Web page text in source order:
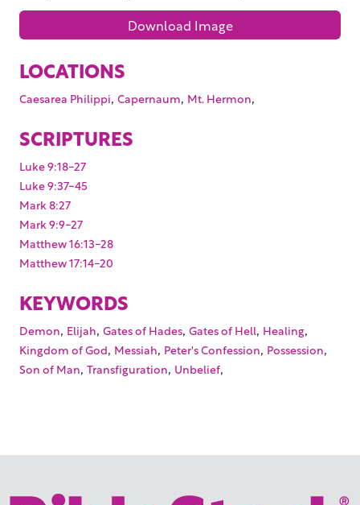
Download Image
LOCATIONS
Caesarea Philippi, Capernaum, Mt. Hermon,
SCRIPTURES
Luke 9:18-27
Luke 9:37-45
Mark 8:27
Mark 9:9-27
Matthew 16:13-28
Matthew 17:14-20
KEYWORDS
Demon, Elijah, Gates of Hades, Gates of Hell, Healing,
Kingdom of God, Messiah, Peter's Confession, Possession,
Son of Man, Transfiguration, Unbelief,